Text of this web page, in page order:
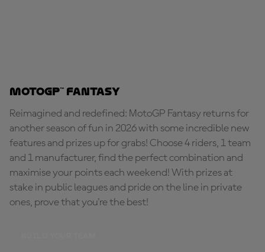
MotoGP™ Fantasy
Reimagined and redefined: MotoGP Fantasy returns for
another season of fun in 2026 with some incredible new
features and prizes up for grabs! Choose 4 riders, 1 team
and 1 manufacturer, find the perfect combination and
maximise your points each weekend! With prizes at
stake in public leagues and pride on the line in private
ones, prove that you're the best!